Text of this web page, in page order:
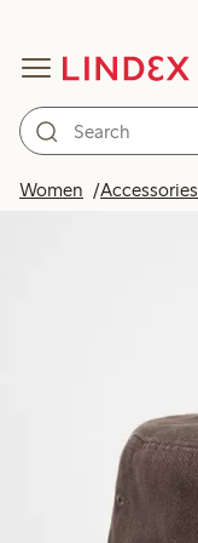
Women Accessories